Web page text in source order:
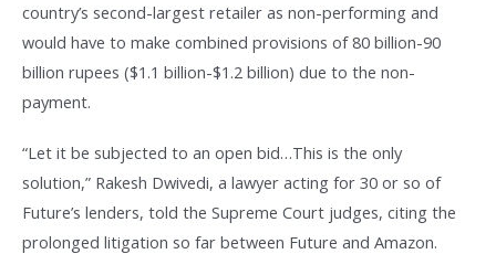
country’s second-largest retailer as non-performing and
would have to make combined provisions of 80 billion-90
billion rupees ($1.1 billion-$1.2 billion) due to the non-
payment.
“Let it be subjected to an open bid…This is the only
solution,” Rakesh Dwivedi, a lawyer acting for 30 or so of
Future’s lenders, told the Supreme Court judges, citing the
prolonged litigation so far between Future and Amazon.